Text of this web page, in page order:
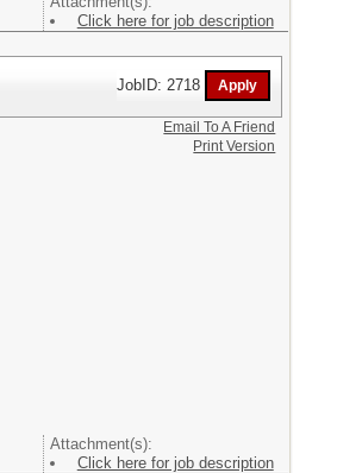
Click here for job description
JobID: 2718
Attachment(s):
Click here for job description
Email To A Friend
Print Version